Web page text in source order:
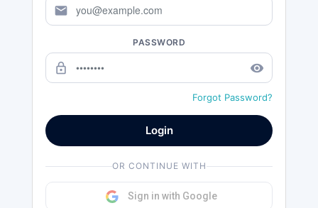
mail
PASSWORD
lock_outline remove_red_eye
Forgot Password?
Login
OR CONTINUE WITH
Sign in with Google